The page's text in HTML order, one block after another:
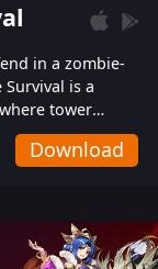
in a zombie-
is a
tower
Download